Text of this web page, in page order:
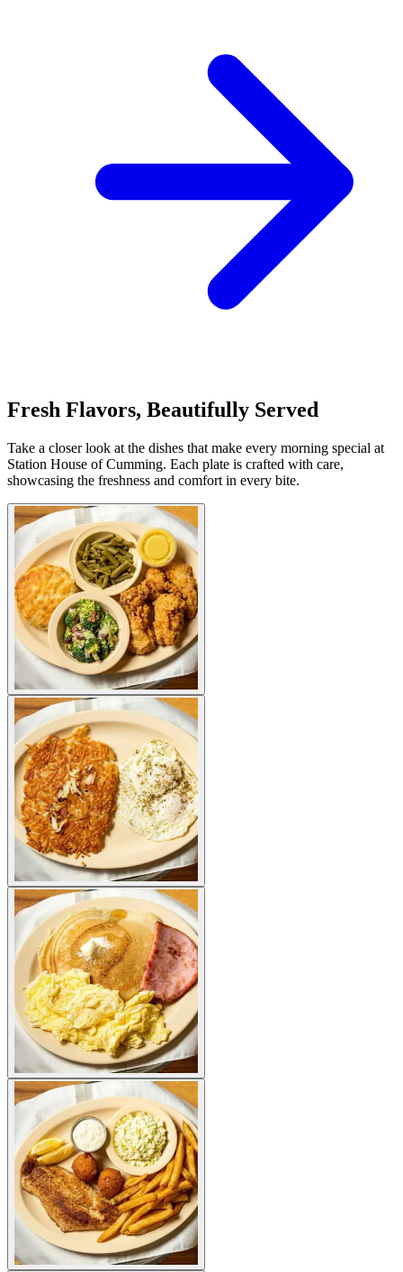
Fresh Flavors, Beautifully Served
Take a closer look at the dishes that make every morning special at
Station House of Cumming. Each plate is crafted with care,
showcasing the freshness and comfort in every bite.